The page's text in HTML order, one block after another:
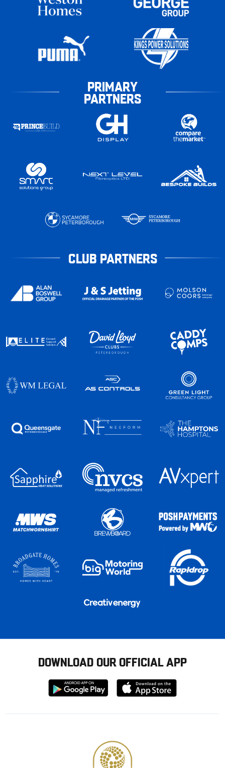
PRIMARY
PARTNERS
CLUB PARTNERS
DOWNLOAD OUR OFFICIAL APP
Download
from
Download
from